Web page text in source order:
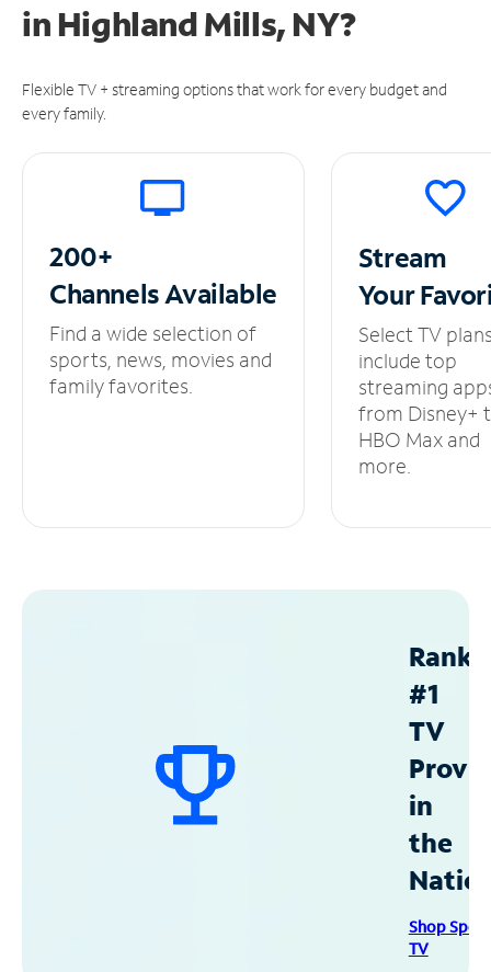
in Highland Mills, NY?
Flexible TV + streaming options that work for every budget and
every family.
200+
ChannelsAvailable
Find a wide selection of
sports, news, movies and
family favorites.
Stream
Your
Select TV
include top
streaming
from Disney+
HBO Max and
more.
#1
TV
in
the
Shop
TV